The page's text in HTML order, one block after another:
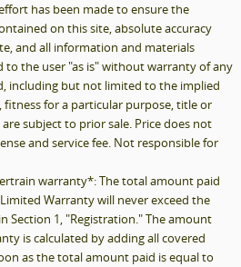
has been made to ensure the
on this site, absolute accuracy
and all information and materials
to the user "as is" without warranty of any
including but not limited to the implied
for a particular purpose, title or
subject to prior sale. Price does not
and service fee. Not responsible for
warranty*: The total amount paid
Warranty will never exceed the
Section 1, "Registration." The amount
is calculated by adding all covered
as the total amount paid is equal to